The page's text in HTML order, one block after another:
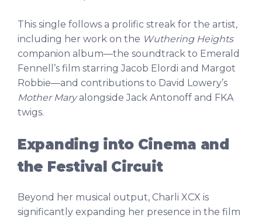
This single follows a prolific streak for the artist,
including her work on the Wuthering Heights
companion album—the soundtrack to Emerald
Fennell’s film starring Jacob Elordi and Margot
Robbie—and contributions to David Lowery’s
Mother Maryalongside Jack Antonoff and FKA
twigs.
Expanding into Cinema and
the Festival Circuit
Beyond her musical output, Charli XCX is
significantly expanding her presence in the film